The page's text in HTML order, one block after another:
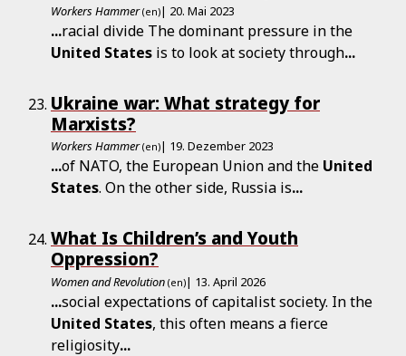
Workers Hammer (en)| 20. Mai 2023
...racial divide The dominant pressure in the
United States is to look at society through...
Ukraine war: What strategy for
Marxists?
Workers Hammer (en)| 19. Dezember 2023
...of NATO, the European Union and the United
States. On the other side, Russia is...
What Is Children’s and Youth
Oppression?
Women and Revolution (en)| 13. April 2026
...social expectations of capitalist society. In the
United States, this often means a fierce
religiosity...